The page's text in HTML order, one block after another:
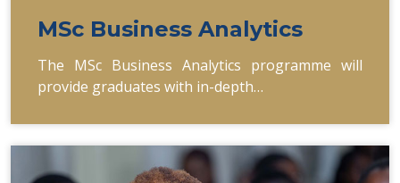
MSc Business Analytics
The MSc Business Analytics programme will
provide graduates with in-depth…